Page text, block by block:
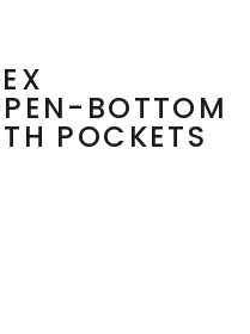
BOTTOM
POCKETS